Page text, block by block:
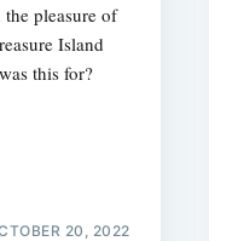
pleasure of
Island
this for?
20, 2022